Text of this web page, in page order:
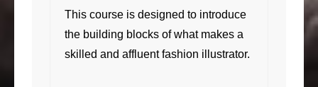
This course is designed to introduce
the building blocks of what makes a
skilled and affluent fashion illustrator.